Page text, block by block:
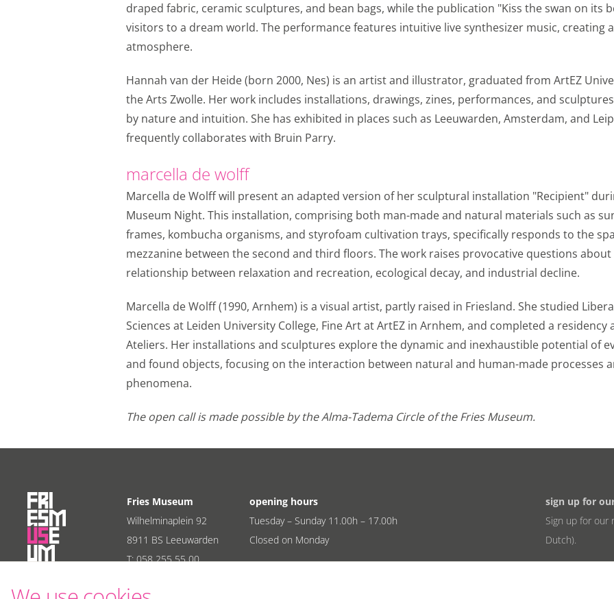
draped fabric, ceramic sculptures, and bean bags, while the publication "Kiss the swan on its
visitors to a dream world. The performance features intuitive live synthesizer music, creating
atmosphere.
Hannah van der Heide (born 2000, Nes) is an artist and illustrator, graduated from ArtEZ
the Arts Zwolle. Her work includes installations, drawings, zines, performances, and
by nature and intuition. She has exhibited in places such as Leeuwarden, Amsterdam, and
frequently collaborates with Bruin Parry.
marcella de wolff
Marcella de Wolff will present an adapted version of her sculptural installation "Recipient"
Museum Night. This installation, comprising both man-made and natural materials such as
frames, kombucha organisms, and styrofoam cultivation trays, specifically responds to the
mezzanine between the second and third floors. The work raises provocative questions
relationship between relaxation and recreation, ecological decay, and industrial decline.
Marcella de Wolff (1990, Arnhem) is a visual artist, partly raised in Friesland. She studied
Sciences at Leiden University College, Fine Art at ArtEZ in Arnhem, and completed a residency
Ateliers. Her installations and sculptures explore the dynamic and inexhaustible potential of
and found objects, focusing on the interaction between natural and human-made processes
phenomena.
The open call is made possible by the Alma-Tadema Circle of the Fries Museum.
Fries Museum
Wilhelminaplein 92
8911 BS Leeuwarden
T:058 255 55 00
opening hours
Tuesday – Sunday 11.00h – 17.00h
Closed on Monday
sign up for
Sign up for our
Dutch).
We use marketing cookies for personalization, which allow us to show you the
base those offers on what you view on the website or on your personal interests.
Personalization cookies
Shared customer information.
We share your customer information with third parties to better understand how
marketing channels work. Sets consent for sending user data to Google for online
purposes.
Shared customer information.
Save Alles accepteren